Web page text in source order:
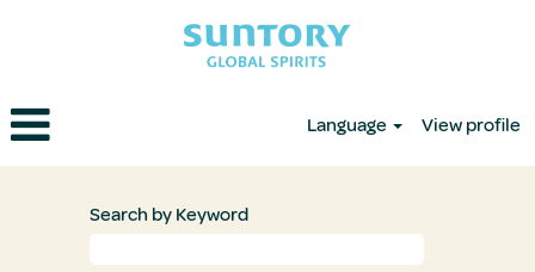
Language View profile
Search by Keyword